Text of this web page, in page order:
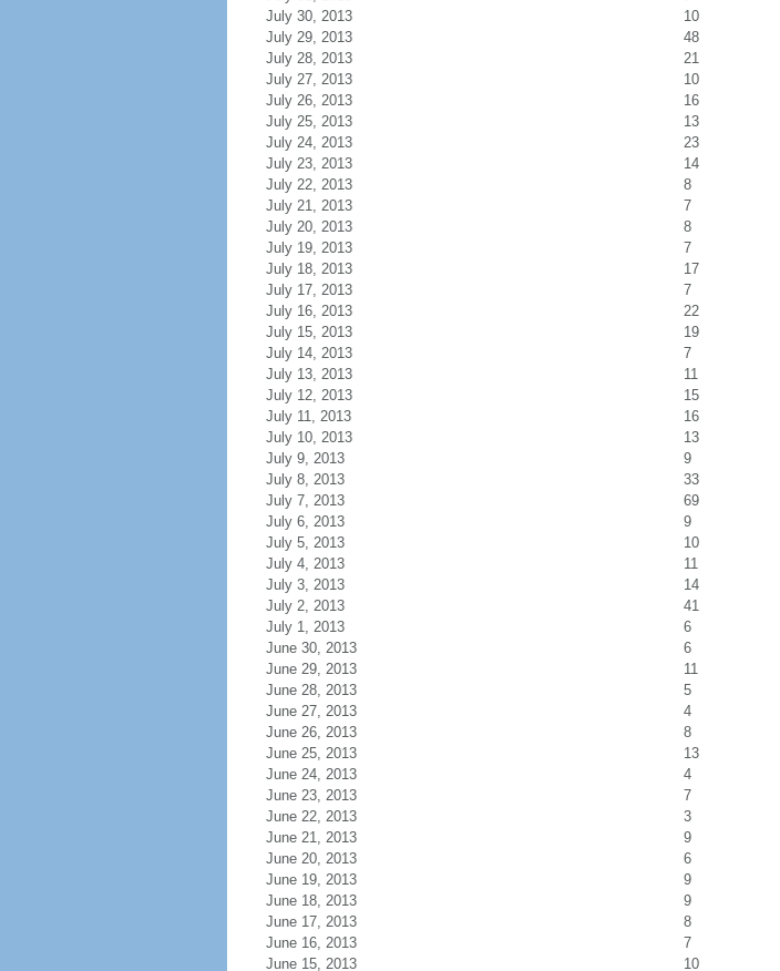
July 30, 2013
10
July 29, 2013
48
July 28, 2013
21
July 27, 2013
10
July 26, 2013
16
July 25, 2013
13
July 24, 2013
23
July 23, 2013
14
July 22, 2013
8
July 21, 2013
7
July 20, 2013
8
July 19, 2013
7
July 18, 2013
17
July 17, 2013
7
July 16, 2013
22
July 15, 2013
19
July 14, 2013
7
July 13, 2013
11
July 12, 2013
15
July 11, 2013
16
July 10, 2013
13
July 9, 2013
9
July 8, 2013
33
July 7, 2013
69
July 6, 2013
9
July 5, 2013
10
July 4, 2013
11
July 3, 2013
14
July 2, 2013
41
July 1, 2013
6
June 30, 2013
6
June 29, 2013
11
June 28, 2013
5
June 27, 2013
4
June 26, 2013
8
June 25, 2013
13
June 24, 2013
4
June 23, 2013
7
June 22, 2013
3
June 21, 2013
9
June 20, 2013
6
June 19, 2013
9
June 18, 2013
9
June 17, 2013
8
June 16, 2013
7
June 15, 2013
10